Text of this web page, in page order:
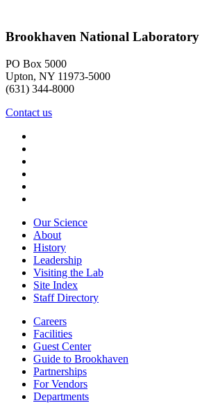
Brookhaven National Laboratory
PO Box 5000
Upton, NY 11973-5000
(631) 344-8000
Contact us
Our Science
About
History
Leadership
Visiting the Lab
Site Index
Staff Directory
Careers
Facilities
Guest Center
Guide to Brookhaven
Partnerships
For Vendors
Departments